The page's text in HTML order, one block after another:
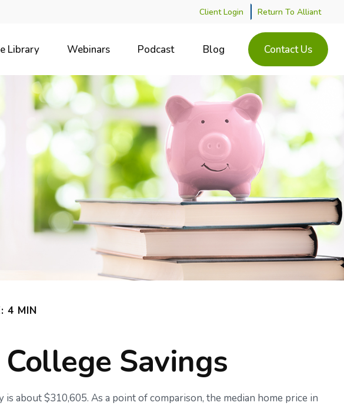
Client Login Return To Alliant
Library Webinars Podcast Blog Contact Us
4 MIN
Savings
about $310,605. As a point of comparison, the median home price in